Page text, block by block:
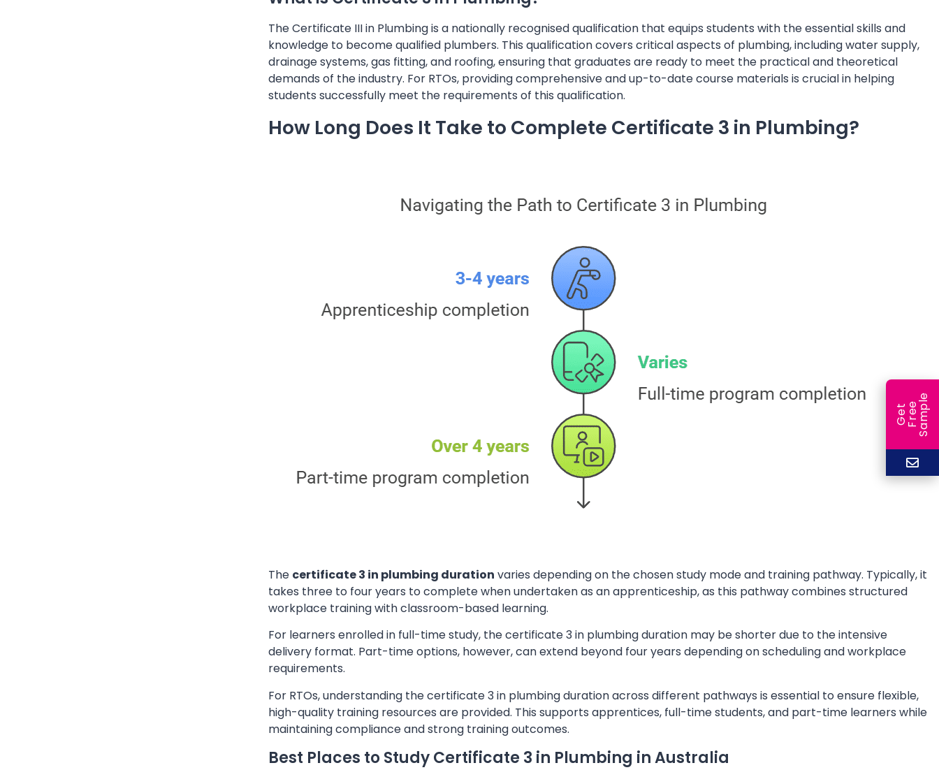
The Certificate III in Plumbing is a nationally recognised qualification that equips students with the essential skills and
knowledge to become qualified plumbers. This qualification covers critical aspects of plumbing, including water supply,
drainage systems, gas fitting, and roofing, ensuring that graduates are ready to meet the practical and theoretical
demands of the industry. For RTOs, providing comprehensive and up-to-date course materials is crucial in helping
students successfully meet the requirements of this qualification.
How Long Does It Take to Complete Certificate 3 in Plumbing?
The certificate 3 in plumbing duration varies depending on the chosen study mode and training pathway. Typically, it
takes three to four years to complete when undertaken as an apprenticeship, as this pathway combines structured
workplace training with classroom-based learning.
For learners enrolled in full-time study, the certificate 3 in plumbing duration may be shorter due to the intensive
delivery format. Part-time options, however, can extend beyond four years depending on scheduling and workplace
requirements.
For RTOs, understanding the certificate 3 in plumbing duration across different pathways is essential to ensure flexible,
high-quality training resources are provided. This supports apprentices, full-time students, and part-time learners while
maintaining compliance and strong training outcomes.
Best Places to Study Certificate 3 in Plumbing in Australia
G
e
t
F
r
ee
S
a
m
ple